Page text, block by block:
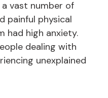
vast number of
painful physical
had high anxiety.
dealing with
unexplained